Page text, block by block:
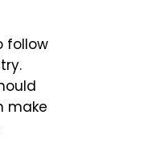
follow
make